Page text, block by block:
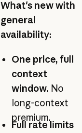
What's new with
general
availability:
One price, full
context
window. No
long-context
premium.
Full rate limits